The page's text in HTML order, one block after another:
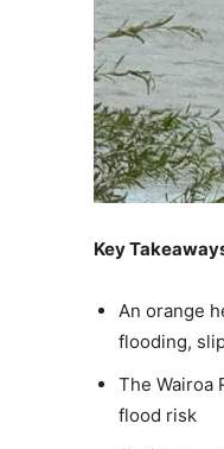
Key
An orange
flooding,
The Wairoa
flood risk